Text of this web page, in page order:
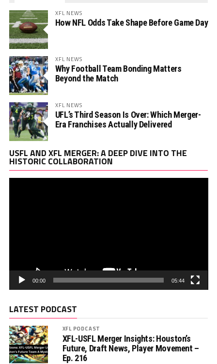
XFL NEWS
How NFL Odds Take Shape Before Game Day
XFL NEWS
Why Football Team Bonding Matters
Beyond the Match
XFL NEWS
UFL’s Third Season Is Over: Which Merger-
Era Franchises Actually Delivered
USFL AND XFL MERGER: A DEEP DIVE INTO THE
HISTORIC COLLABORATION
00:00 05:44
LATEST PODCAST
XFL PODCAST
XFL-USFL Merger Insights: Houston’s
Future, Draft News, Player Movement –
Ep. 216